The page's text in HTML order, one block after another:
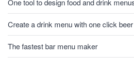
One tool to design food and drink
Create a drink menu with one click
The fastest bar menu maker